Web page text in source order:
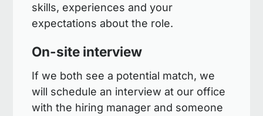
skills, experiences and your
expectations about the role.
On-site interview
If we both see a potential match, we
will schedule an interview at our office
with the hiring manager and someone